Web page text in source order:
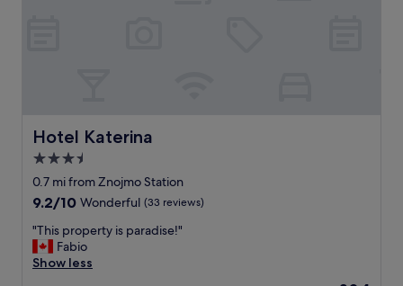
s
v
e
r
y
s
p
a
c
Hotel Katerina
Hotel Katerina
3.5
star
property
0.7 mi from Znojmo Station
9.2
of
10,
Wonderful,
9.2/10 Wonderful (33 reviews)
"
T
h
"This property is paradise!"
Fabio
Show less